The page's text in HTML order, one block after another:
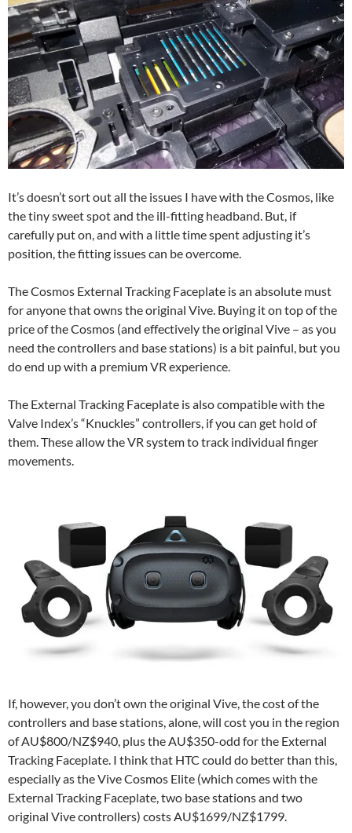
It’s doesn’t sort out all the issues I have with the Cosmos, like
the tiny sweet spot and the ill-fitting headband. But, if
carefully put on, and with a little time spent adjusting it’s
position, the fitting issues can be overcome.
The Cosmos External Tracking Faceplate is an absolute must
for anyone that owns the original Vive. Buying it on top of the
price of the Cosmos (and effectively the original Vive – as you
need the controllers and base stations) is a bit painful, but you
do end up with a premium VR experience.
The External Tracking Faceplate is also compatible with the
Valve Index’s “Knuckles” controllers, if you can get hold of
them. These allow the VR system to track individual finger
movements.
If, however, you don’t own the original Vive, the cost of the
controllers and base stations, alone, will cost you in the region
of AU$800/NZ$940, plus the AU$350-odd for the External
Tracking Faceplate. I think that HTC could do better than this,
especially as the Vive Cosmos Elite (which comes with the
External Tracking Faceplate, two base stations and two
original Vive controllers) costs AU$1699/NZ$1799.